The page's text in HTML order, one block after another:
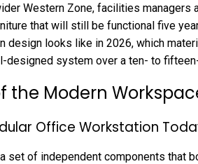
Western Zone, facilities managers
that will still be functional five
design looks like in 2026, which
designed system over a ten- to
the Modern
Office Workstation
set of independent components that